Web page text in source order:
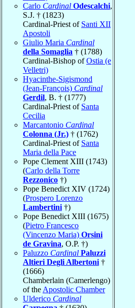
Carlo Cardinal Odescalchi,
S.J. † (1823)
Cardinal-Priest of Santi XII
Apostoli
Giulio Maria Cardinal
della Somaglia † (1788)
Cardinal-Bishop ofOstia (e
Velletri)
Hyacinthe-Sigismond
(Jean-François) Cardinal
Gerdil, B. † (1777)
Cardinal-Priest of Santa
Cecilia
Marcantonio Cardinal
Colonna (Jr.) † (1762)
Cardinal-Priest of Santa
Maria della Pace
Pope Clement XIII (1743)
(Carlo della Torre
Rezzonico †)
Pope Benedict XIV (1724)
(Prospero Lorenzo
Lambertini †)
Pope Benedict XIII (1675)
(Pietro Francesco
(Vincenzo Maria) Orsini
de Gravina, O.P. †)
Paluzzo Cardinal Paluzzi
Altieri Degli Albertoni †
(1666)
Chamberlain (Camerlengo)
of the Apostolic Chamber
Ulderico Cardinal